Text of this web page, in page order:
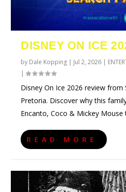
URZILA
AFRICA 2027
TYLA
WORLD TOUR
ECCA VANDAL &
PAROW AS
COMIC CON
JOHANNESBURG
SWAN LAKE AT
CASINO
DISNEY ON ICE
by Dale Kopping | Jul 2, 2026 |
|
Disney On Ice 2026 review from
Pretoria. Discover why this
Encanto, Coco & Mickey
READ MORE